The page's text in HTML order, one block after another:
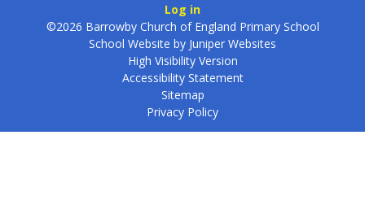
Log in
©2026 Barrowby Church of England Primary School
School Website by Juniper Websites
High Visibility Version
Accessibility Statement
Sitemap
Privacy Policy